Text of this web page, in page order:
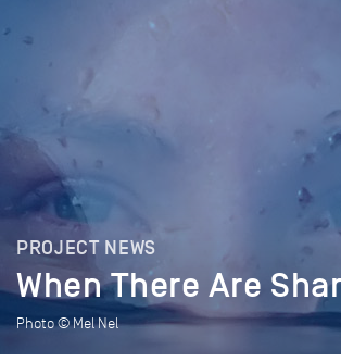
PROJECT NEWS
When There Are
Photo © Mel Nel